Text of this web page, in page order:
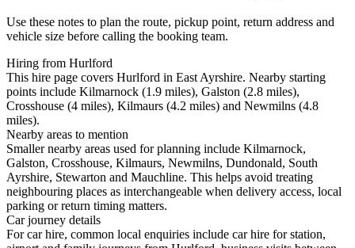
Use these notes to plan the route, pickup point, return address and
vehicle size before calling the booking team.
Hiring from Hurlford
This hire page covers Hurlford in East Ayrshire. Nearby starting
points include Kilmarnock (1.9 miles), Galston (2.8 miles),
Crosshouse (4 miles), Kilmaurs (4.2 miles) and Newmilns (4.8
miles).
Nearby areas to mention
Smaller nearby areas used for planning include Kilmarnock,
Galston, Crosshouse, Kilmaurs, Newmilns, Dundonald, South
Ayrshire, Stewarton and Mauchline. This helps avoid treating
neighbouring places as interchangeable when delivery access, local
parking or return timing matters.
Car journey details
For car hire, common local enquiries include car hire for station,